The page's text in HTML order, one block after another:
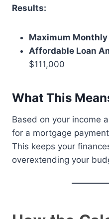
Results:
Maximum Monthly
Affordable Loan
$111,000
What This
Based on your income
for a mortgage
This keeps your
overextending your